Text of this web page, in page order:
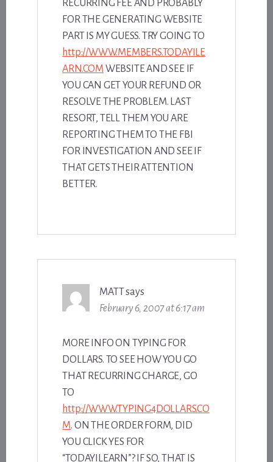
RECURRING FEE AND PROBABLY
FOR THE GENERATING WEBSITE
PART IS MY GUESS. TRY GOING TO
http://WWW.MEMBERS.TODAYILE
ARN.COM WEBSITE AND SEE IF
YOU CAN GET YOUR REFUND OR
RESOLVE THE PROBLEM. LAST
RESORT, TELL THEM YOU ARE
REPORTING THEM TO THE FBI
FOR INVESTIGATION AND SEE IF
THAT GETS THEIR ATTENTION
BETTER.
MATTsays
February 6, 2007 at 6:17 am
MORE INFO ON TYPING FOR
DOLLARS. TO SEE HOW YOU GO
THAT RECURRING CHARGE, GO
TO
http://WWW.TYPING4DOLLARS.CO
M. ON THE ORDER FORM, DID
YOU CLICK YES FOR
“TODAYILEARN”? IF SO, THAT IS